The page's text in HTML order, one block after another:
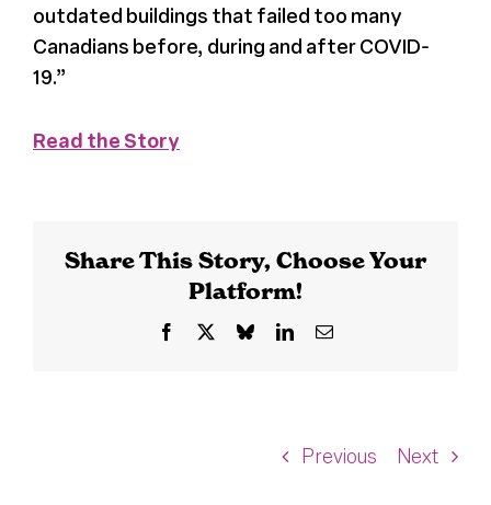
Previous Next
outdated buildings that failed too many
Canadians before, during and after COVID-
19.”
Read the Story
Share This Story, Choose Your
Platform!
Facebook BlueskyLinkedInEmail